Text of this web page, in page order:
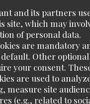
and its partners
site, which may
of personal data.
are mandatory
Other optional
your consent.
are used to
measure site
(e.g., related to
/5
:
parfaitement